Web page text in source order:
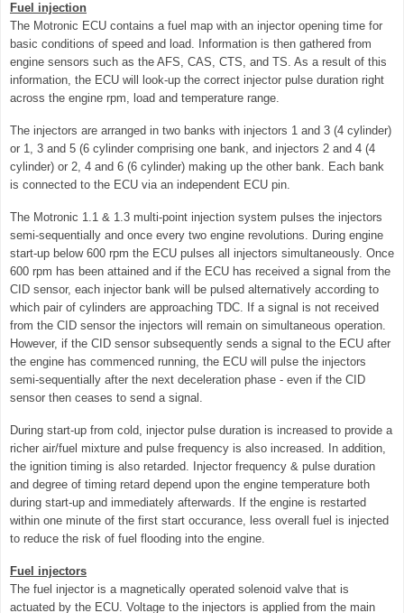
Fuel injection
The Motronic ECU contains a fuel map with an injector opening time for
basic conditions of speed and load. Information is then gathered from
engine sensors such as the AFS, CAS, CTS, and TS. As a result of this
information, the ECU will look-up the correct injector pulse duration right
across the engine rpm, load and temperature range.
The injectors are arranged in two banks with injectors 1 and 3 (4 cylinder)
or 1, 3 and 5 (6 cylinder comprising one bank, and injectors 2 and 4 (4
cylinder) or 2, 4 and 6 (6 cylinder) making up the other bank. Each bank
is connected to the ECU via an independent ECU pin.
The Motronic 1.1 & 1.3 multi-point injection system pulses the injectors
semi-sequentially and once every two engine revolutions. During engine
start-up below 600 rpm the ECU pulses all injectors simultaneously. Once
600 rpm has been attained and if the ECU has received a signal from the
CID sensor, each injector bank will be pulsed alternatively according to
which pair of cylinders are approaching TDC. If a signal is not received
from the CID sensor the injectors will remain on simultaneous operation.
However, if the CID sensor subsequently sends a signal to the ECU after
the engine has commenced running, the ECU will pulse the injectors
semi-sequentially after the next deceleration phase - even if the CID
sensor then ceases to send a signal.
During start-up from cold, injector pulse duration is increased to provide a
richer air/fuel mixture and pulse frequency is also increased. In addition,
the ignition timing is also retarded. Injector frequency & pulse duration
and degree of timing retard depend upon the engine temperature both
during start-up and immediately afterwards. If the engine is restarted
within one minute of the first start occurance, less overall fuel is injected
to reduce the risk of fuel flooding into the engine.
Fuel injectors
The fuel injector is a magnetically operated solenoid valve that is
actuated by the ECU. Voltage to the injectors is applied from the main